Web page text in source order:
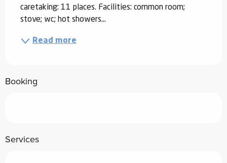
caretaking: 11 places. Facilities: common room;
stove; wc; hot showers...
Read more
Booking
Services